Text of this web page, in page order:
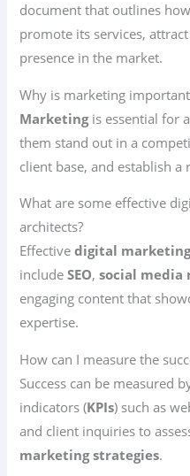
document that outlines
promote its services,
presence in the market.
Why is marketing
Marketingis essential for
them stand out in a
client base, and establish a
What are some effective
architects?
Effectivedigital
includeSEO,social media
engaging content that
expertise.
How can I measure the
Success can be measured
indicators (KPIs) such as
and client inquiries to
marketing strategies.